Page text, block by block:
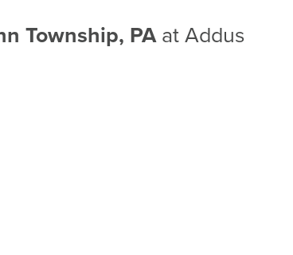
Township, PAat Addus